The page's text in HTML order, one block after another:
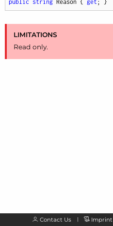
public string Reason { get ; }
LIMITATIONS
Read only.
Contact Us Imprint